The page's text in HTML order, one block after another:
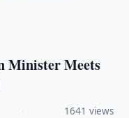
Minister Meets
1641 views